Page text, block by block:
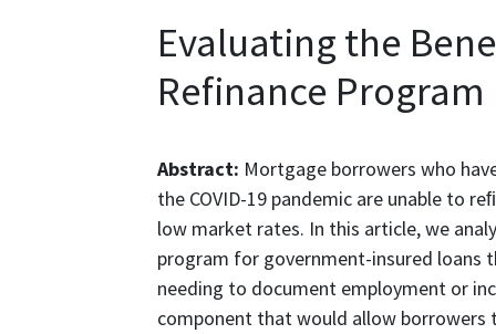
Evaluating the
Refinance Program
Abstract: Mortgage borrowers who
the COVID-19 pandemic are unable to
low market rates. In this article, we
program for government-insured loans
needing to document employment or
component that would allow